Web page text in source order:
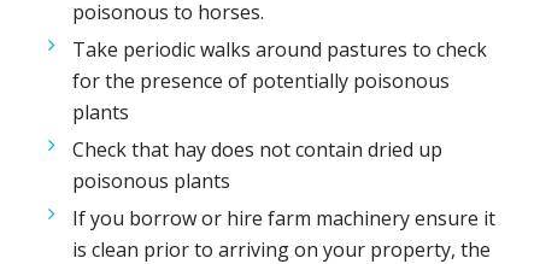
poisonous to horses.
Take periodic walks around pastures to check
for the presence of potentially poisonous
plants
Check that hay does not contain dried up
poisonous plants
If you borrow or hire farm machinery ensure it
is clean prior to arriving on your property, the